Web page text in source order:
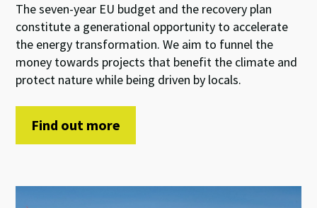
The seven-year EU budget and the recovery plan
constitute a generational opportunity to accelerate
the energy transformation. We aim to funnel the
money towards projects that benefit the climate and
protect nature while being driven by locals.
Find out more